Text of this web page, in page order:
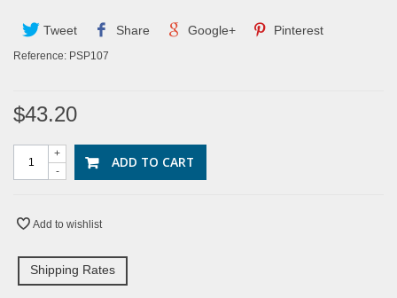
Tweet Share Google+ Pinterest
Reference: PSP107
$43.20
-
+ ADD TO CART
Add to wishlist
Shipping Rates